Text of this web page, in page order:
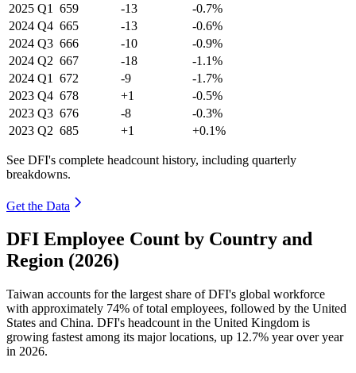
2025 Q1 659 -13
-0.7%
2024 Q4 665 -13
-0.6%
2024 Q3 666 -10
-0.9%
2024 Q2 667 -18
-1.1%
2024 Q1 672 -9
-1.7%
2023 Q4 678 +1
-0.5%
2023 Q3 676 -8
-0.3%
2023 Q2 685 +1 +0.1%
See DFI's complete headcount history, including quarterly
breakdowns.
Get the Data
DFI Employee Count by Country and
Region (2026)
Taiwan accounts for the largest share of DFI's global workforce
with approximately 74% of total employees, followed by the United
States and China. DFI's headcount in the United Kingdom is
growing fastest among its major locations, up 12.7% year over year
in 2026.